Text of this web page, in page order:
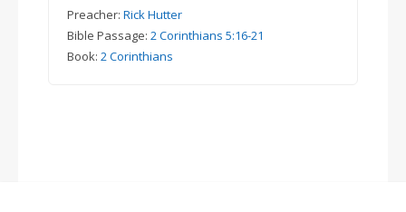
Preacher:Rick Hutter
Bible Passage:2 Corinthians 5:16-21
Book:2 Corinthians